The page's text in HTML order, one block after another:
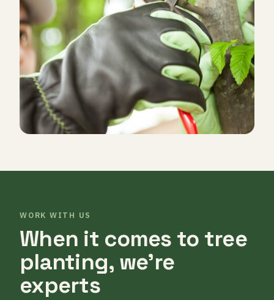
WORK WITH US
When it comes to tree
planting, we’re
experts